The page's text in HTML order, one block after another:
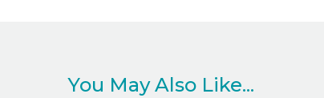
You May Also Like...